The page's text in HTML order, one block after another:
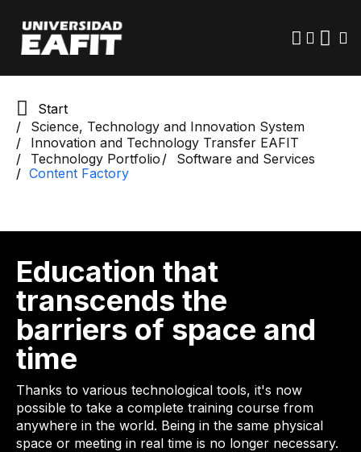
main
content
Start
Science, Technology and Innovation System
Innovation and Technology Transfer EAFIT
Technology Portfolio
Software and Services
Content Factory
Education that
transcends the
barriers of space and
time
Thanks to various technological tools, it's now
possible to take a complete training course from
anywhere in the world. Being in the same physical
space or meeting in real time is no longer necessary.